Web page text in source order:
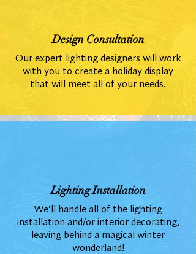
Design Consultation
Our expert lighting designers will work
with you to create a holiday display
that will meet all of your needs.
Lighting Installation
We'll handle all of the lighting
installation and/or interior decorating,
leaving behind a magical winter
wonderland!